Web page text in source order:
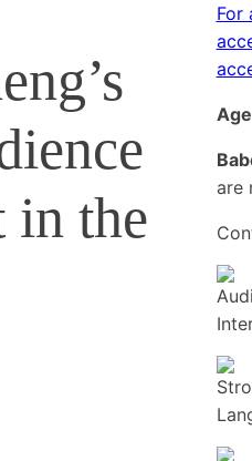
in the
For
are